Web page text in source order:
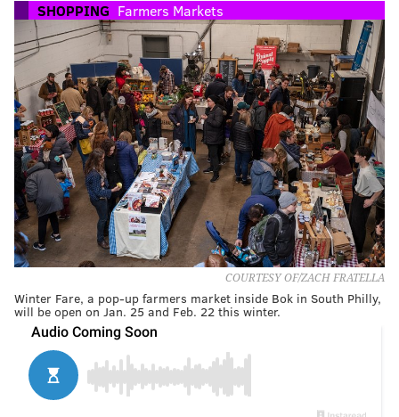
SHOPPING Farmers Markets
COURTESY OF/ZACH FRATELLA
Winter Fare, a pop-up farmers market inside Bok in South Philly,
will be open on Jan. 25 and Feb. 22 this winter.